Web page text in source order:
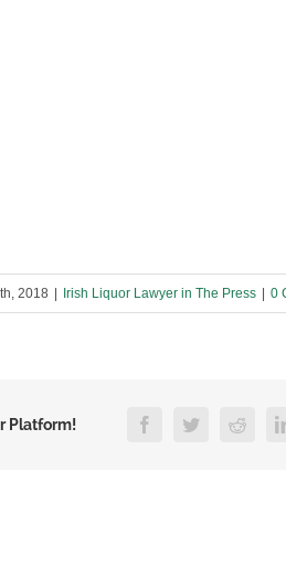
2018 Irish Liquor Lawyer in The Press 0
Platform! FacebookTwitter